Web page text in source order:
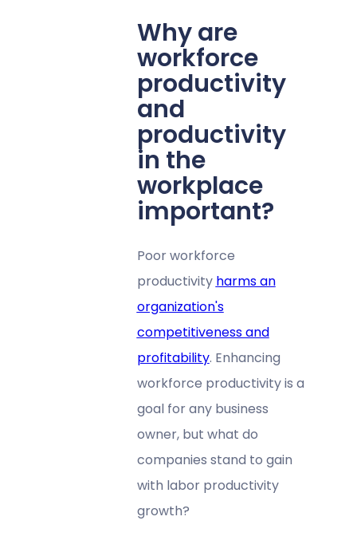
Why are
workforce
productivity
and
productivity
in the
workplace
important?
Poor workforce
productivity harms an
organization's
competitiveness and
profitability. Enhancing
workforce productivity is a
goal for any business
owner, but what do
companies stand to gain
with labor productivity
growth?